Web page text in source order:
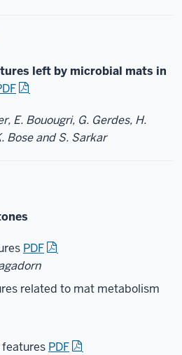
left by microbial mats in
E. Bouougri, G. Gerdes, H.
Bose and S. Sarkar
PDF
related to mat metabolism
PDF